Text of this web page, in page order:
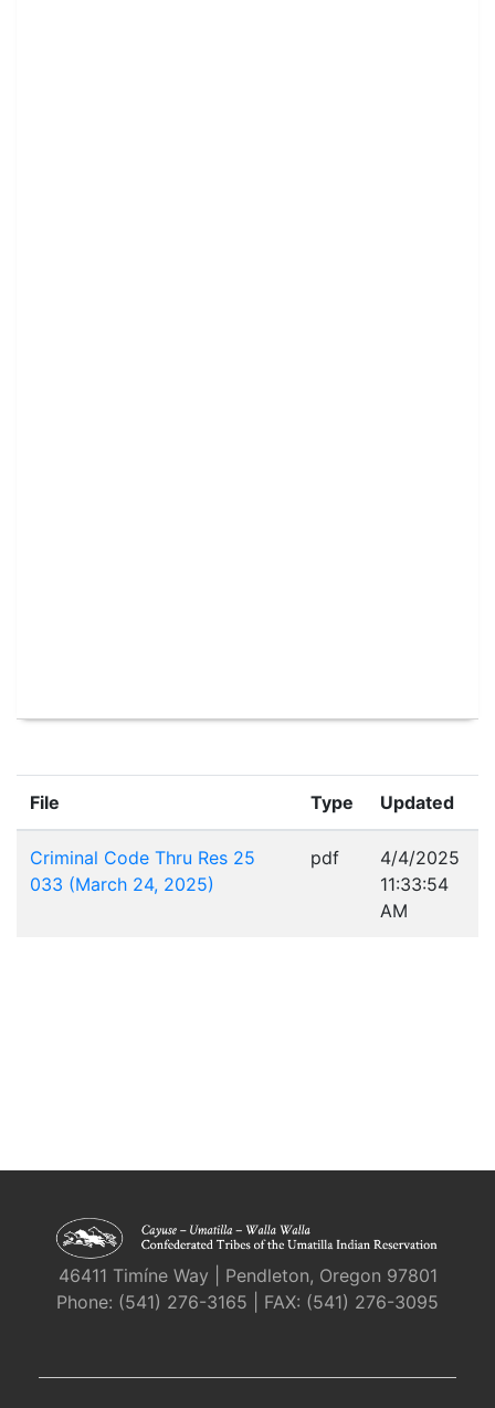
File Type Updated
Criminal Code Thru Res 25
033 (March 24, 2025)
pdf
4/4/2025
11:33:54
AM
46411 Timíne Way | Pendleton, Oregon 97801
Phone: (541) 276-3165 | FAX: (541) 276-3095